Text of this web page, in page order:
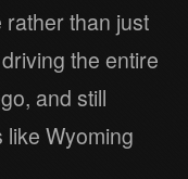
than just
the entire
and still
like Wyoming